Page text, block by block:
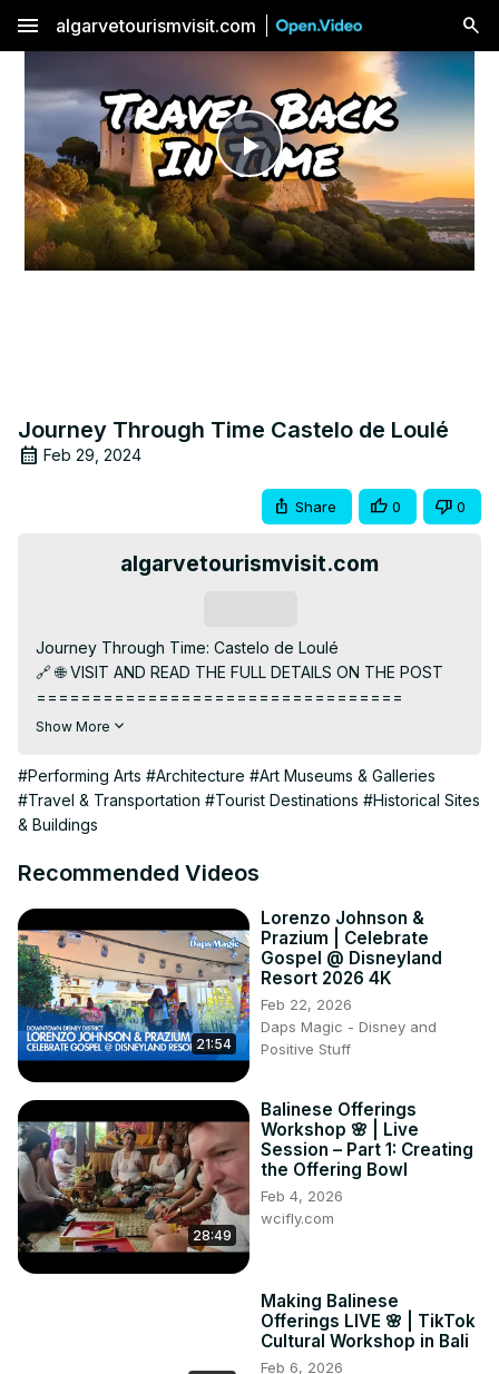
menu algarvetourismvisit.com
Play
Video
Journey Through Time Castelo de Loulé
Feb 29, 2024
Share 0 0
algarvetourismvisit.com
Journey Through Time: Castelo de Loulé
🔗 🌐 VISIT AND READ THE FULL DETAILS ON THE POST
=================================
⚡️➡️ https://algarvetourismvisit.com/tour-package/castelo-
👇SKIP TO SECTION
=================================
00:00:00 The Mysterious Castelo de Loulé
00:01:30 Architectural Marvel
=================================
🏰 Welcome to Castelo de Loulé, a timeless Algarve
treasure! 🌿 Immerse yourself in a journey through history
and culture as you explore this historical gem nestled in
the heart of Portugal's enchanting Algarve region. From
the echoes of ancient civilizations to panoramic views that
transcend time, Castelo de Loulé invites you to step into a
vibrant past. 🕰️🏛️
💎 Discover the architectural marvels and cultural tapestry
woven into the walls of this castle. Traverse through
centuries-old corridors, engage with historical exhibits,
and witness the fusion of Moorish brilliance with each
step. 🗝️✨
Show More
#Performing Arts #Architecture #Art Museums & Galleries
#Travel & Transportation #Tourist Destinations #Historical Sites
& Buildings
Recommended Videos
21:54
Lorenzo Johnson &
Prazium | Celebrate
Gospel @ Disneyland
Resort 2026 4K
Feb 22, 2026
Daps Magic - Disney and
Positive Stuff
28:49
Balinese Offerings
Workshop 🌸 | Live
Session – Part 1: Creating
the Offering Bowl
Feb 4, 2026
wcifly.com
Making Balinese
Offerings LIVE 🌸 | TikTok
Cultural Workshop in Bali
Feb 6, 2026